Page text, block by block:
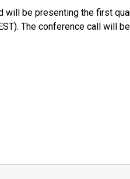
will be presenting the first
The conference call will